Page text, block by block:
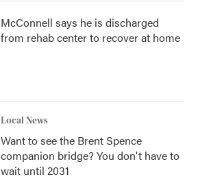
McConnell says he is discharged
from rehab center to recover at home
Local News
Want to see the Brent Spence
companion bridge? You don't have to
wait until 2031